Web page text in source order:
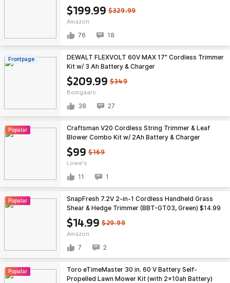
$199.99 $329.99
Amazon
76 18
Frontpage
$209.99 $349
Bomgaars
DEWALT FLEXVOLT 60V MAX 17" Cordless Trimmer
Kit w/ 3 Ah Battery & Charger
38 27
Popular
$99 $169
Lowe's
Craftsman V20 Cordless String Trimmer & Leaf
Blower Combo Kit w/ 2Ah Battery & Charger
(CMCK197D1) $99.00 + Free Shipping
11 1
Popular
$14.99 $29.99
Amazon
SnapFresh 7.2V 2-in-1 Cordless Handheld Grass
Shear & Hedge Trimmer (BBT-GT03, Green) $14.99
+ Free Shipping w/ Prime or on $35+
7 2
Popular
Toro eTimeMaster 30 in. 60 V Battery Self-
Propelled Lawn Mower Kit (with 2x10ah Battery)